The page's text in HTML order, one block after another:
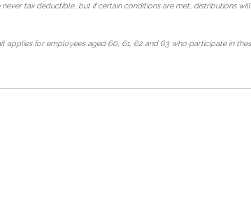
tax deductible, but if certain conditions are met, distributions
applies for employees aged 60, 61, 62 and 63 who participate in